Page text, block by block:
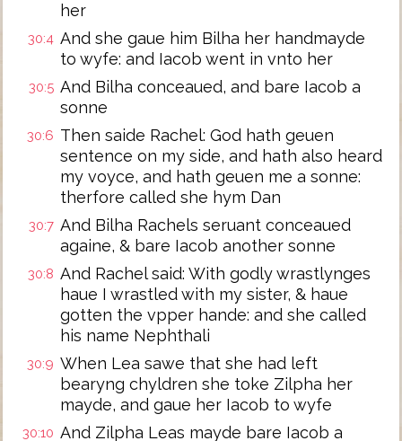
her
30:4 And she gaue him Bilha her handmayde
to wyfe: and Iacob went in vnto her
30:5 And Bilha conceaued, and bare Iacob a
sonne
30:6 Then saide Rachel: God hath geuen
sentence on my side, and hath also heard
my voyce, and hath geuen me a sonne:
therfore called she hym Dan
30:7 And Bilha Rachels seruant conceaued
againe, & bare Iacob another sonne
30:8 And Rachel said: With godly wrastlynges
haue I wrastled with my sister, & haue
gotten the vpper hande: and she called
his name Nephthali
30:9 When Lea sawe that she had left
bearyng chyldren she toke Zilpha her
mayde, and gaue her Iacob to wyfe
30:10 And Zilpha Leas mayde bare Iacob a